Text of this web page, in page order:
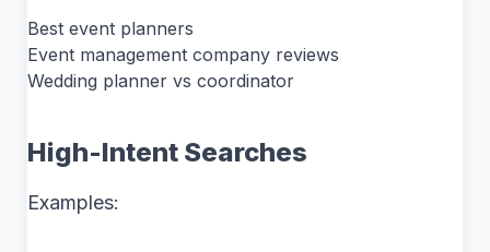
Best event planners
Event management company reviews
Wedding planner vs coordinator
High-Intent Searches
Examples: